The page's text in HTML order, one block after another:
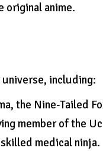
original anime.
including:
the Nine-Tailed
member of the
medical ninja.